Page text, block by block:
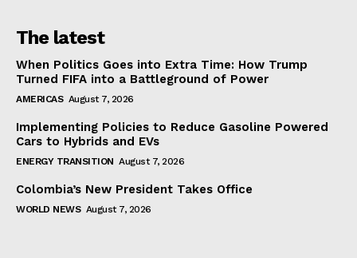
The latest
When Politics Goes into Extra Time: How Trump
Turned FIFA into a Battleground of Power
AMERICAS August 7, 2026
Implementing Policies to Reduce Gasoline Powered
Cars to Hybrids and EVs
ENERGY TRANSITION August 7, 2026
Colombia’s New President Takes Office
WORLD NEWS August 7, 2026